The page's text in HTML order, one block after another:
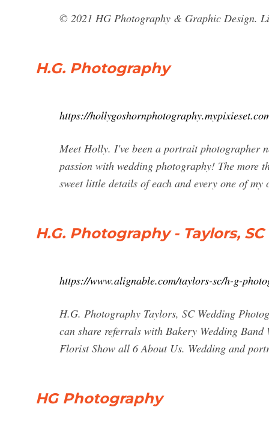
© 2021 HG Photography & Graphic Design.
H.G. Photography
https://
Meet Holly. I've been a portrait photographer
passion with wedding photography! The
sweet little details of each and every one of my
H.G. Photography - Taylors,
https://www.alignable.com/taylors-sc/h-g-
H.G. Photography Taylors, SC Wedding
can share referrals with Bakery Wedding Band
Florist Show all 6 About Us. Wedding and
HG Photography